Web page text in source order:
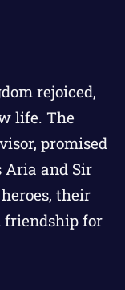
rejoiced,
life. The
promised
Aria and Sir
their
friendship for